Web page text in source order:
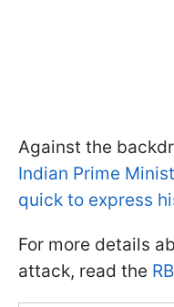
Against the
Indian Prime
quick to express
For more details
attack, read the